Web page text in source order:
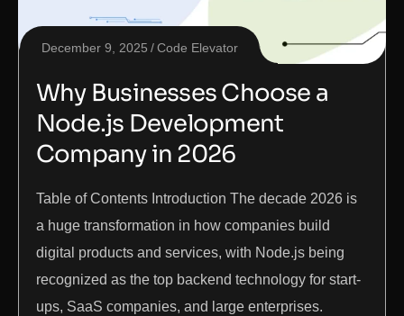
December 9, 2025 Code Elevator
Why Businesses Choose a
Node.js Development
Company in 2026
Table of Contents Introduction The decade 2026 is
a huge transformation in how companies build
digital products and services, with Node.js being
recognized as the top backend technology for start-
ups, SaaS companies, and large enterprises.